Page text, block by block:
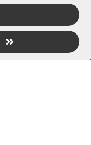
a GBAHB
of the state and